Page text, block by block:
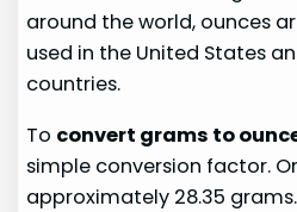
around the world, ounces
used in the United States
countries.
To convert grams to
simple conversion factor.
approximately 28.35